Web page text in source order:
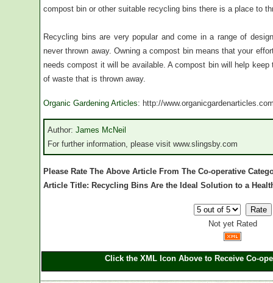
compost bin or other suitable recycling bins there is a place to
Recycling bins are very popular and come in a range of
never thrown away. Owning a compost bin means that your
needs compost it will be available. A compost bin will help
of waste that is thrown away.
Organic Gardening Articles: http://
Author: James McNeil
For further information, please visit www.slingsby.com
Please Rate The Above Article From The Co-operative
Article Title: Recycling Bins Are the Ideal Solution to a
Not yet Rated
Click the XML Icon Above to Receive Co-